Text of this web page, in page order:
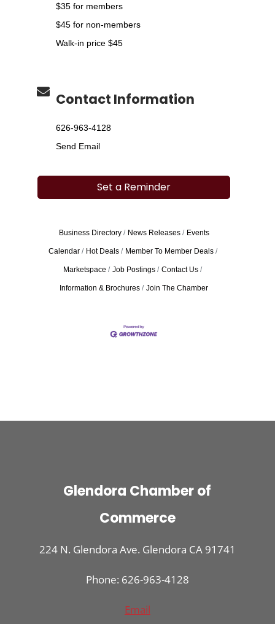
$35 for members
$45 for non-members
Walk-in price $45
Contact Information
626-963-4128
Send Email
Set a Reminder
Business Directory News Releases Events
Calendar Hot Deals Member To Member Deals
Marketspace Job Postings Contact Us
Information & Brochures Join The Chamber
Glendora Chamber of
Commerce
224 N. Glendora Ave. Glendora CA 91741
Phone: 626-963-4128
Email